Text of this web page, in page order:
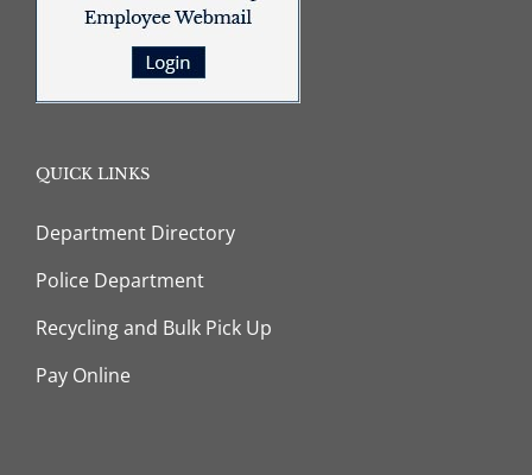
QUICK LINKS
Department Directory
Police Department
Recycling and Bulk Pick Up
Pay Online